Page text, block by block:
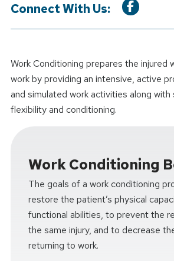
Connect With Us:
Work Conditioning prepares the injured
work by providing an intensive, active
and simulated work activities along
flexibility and conditioning.
Work Conditioning
The goals of a work conditioning
restore the patient’s physical
functional abilities, to prevent the
the same injury, and to decrease
returning to work.